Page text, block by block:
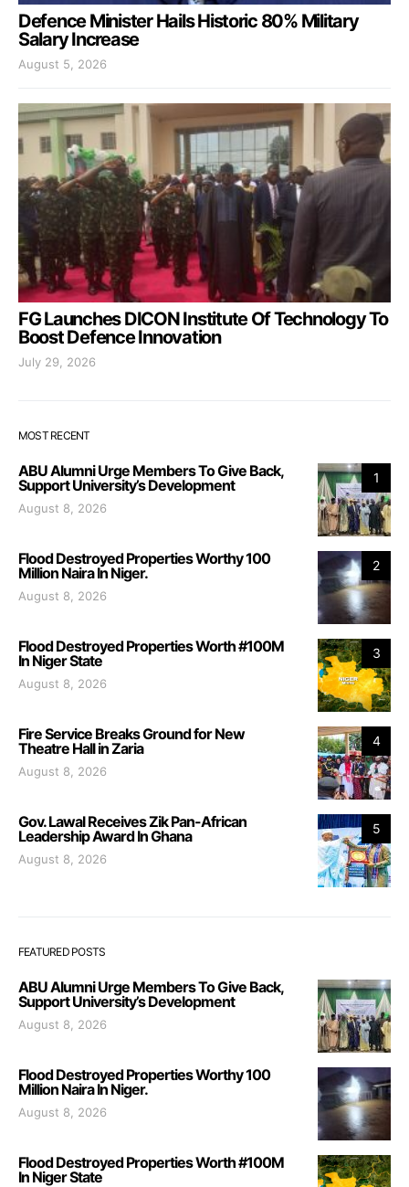
Defence Minister Hails Historic 80% Military
Salary Increase
August 5, 2026
FG Launches DICON Institute Of Technology To
Boost Defence Innovation
July 29, 2026
MOST RECENT
1
ABU Alumni Urge Members To Give Back,
Support University’s Development
August 8, 2026
2
Flood Destroyed Properties Worthy 100
Million Naira In Niger.
August 8, 2026
3
Flood Destroyed Properties Worth #100M
In Niger State
August 8, 2026
4
Fire Service Breaks Ground for New
Theatre Hall in Zaria
August 8, 2026
5
Gov. Lawal Receives Zik Pan-African
Leadership Award In Ghana
August 8, 2026
FEATURED POSTS
ABU Alumni Urge Members To Give Back,
Support University’s Development
August 8, 2026
Flood Destroyed Properties Worthy 100
Million Naira In Niger.
August 8, 2026
Flood Destroyed Properties Worth #100M
In Niger State